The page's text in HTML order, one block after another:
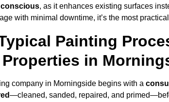
, as it enhances existing surfaces
with minimal downtime, it’s the most
Painting
in
company in Morningside begins with a
—cleaned, sanded, repaired, and